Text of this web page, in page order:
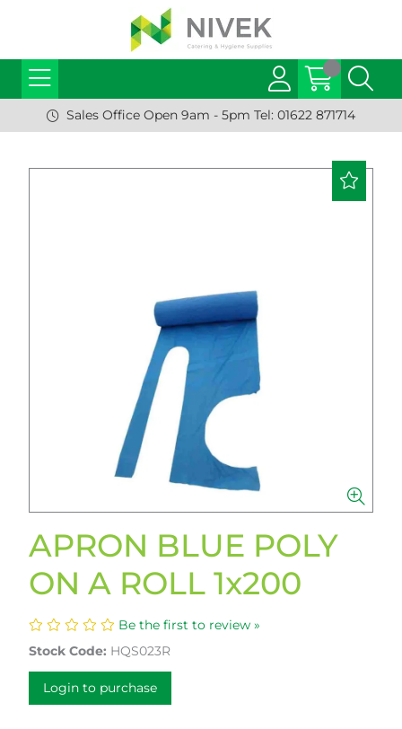
Sales Office Open 9am - 5pm Tel: 01622 871714
APRON BLUE POLY
ON A ROLL 1x200
Be the first to review »
Stock Code: HQS023R
Login to purchase